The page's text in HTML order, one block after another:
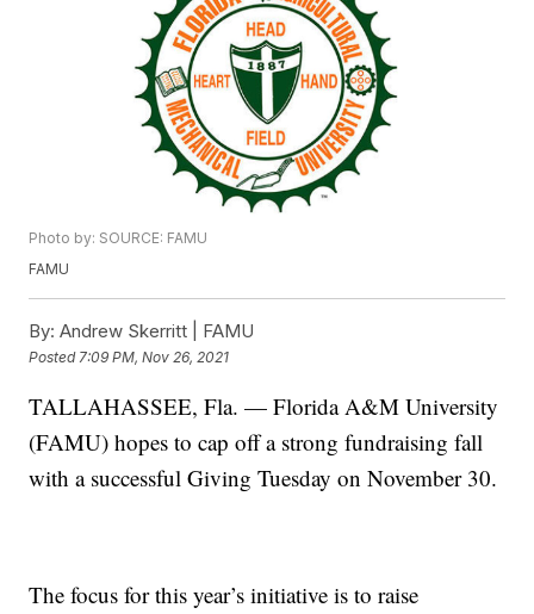
Photo by: SOURCE: FAMU
FAMU
By: Andrew Skerritt | FAMU
Posted 7:09 PM, Nov 26, 2021
TALLAHASSEE, Fla. — Florida A&M University
(FAMU) hopes to cap off a strong fundraising fall
with a successful Giving Tuesday on November 30.
The focus for this year’s initiative is to raise